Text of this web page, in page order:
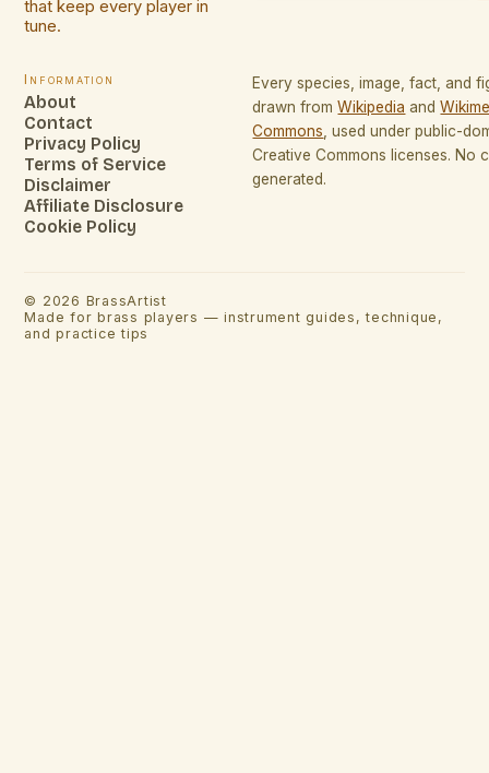
that keep every player in
tune.
Information
About
Contact
Privacy Policy
Terms of Service
Disclaimer
Affiliate Disclosure
Cookie Policy
Every species, image, fact, and
drawn from Wikipedia and
Commons, used under public-
Creative Commons licenses. No
generated.
© 2026 BrassArtist
Made for brass players — instrument guides, technique,
and practice tips